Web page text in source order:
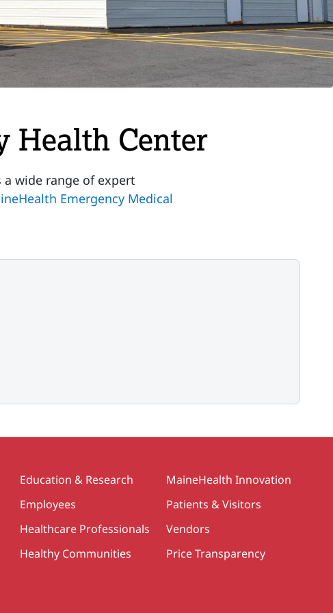
Health Center
a wide range of expert
Emergency Medical
Education & Research
Employees
Healthcare Professionals
Healthy Communities
MaineHealth Innovation
Patients & Visitors
Vendors
Price Transparency